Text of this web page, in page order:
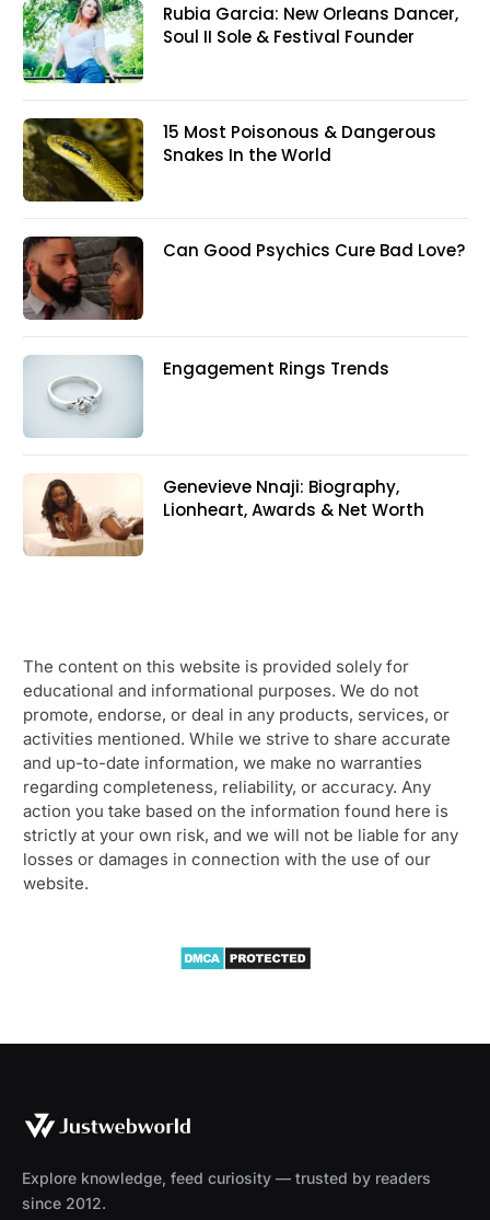
Rubia Garcia: New Orleans Dancer,
Soul II Sole & Festival Founder
15 Most Poisonous & Dangerous
Snakes In the World
Can Good Psychics Cure Bad Love?
Engagement Rings Trends
Genevieve Nnaji: Biography,
Lionheart, Awards & Net Worth
The content on this website is provided solely for
educational and informational purposes. We do not
promote, endorse, or deal in any products, services, or
activities mentioned. While we strive to share accurate
and up-to-date information, we make no warranties
regarding completeness, reliability, or accuracy. Any
action you take based on the information found here is
strictly at your own risk, and we will not be liable for any
losses or damages in connection with the use of our
website.
Explore knowledge, feed curiosity — trusted by readers
since 2012.